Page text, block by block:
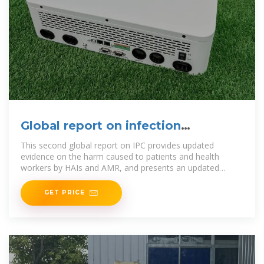
Global report on infection
prevention and control 2024
This second global report on IPC provides updated
evidence on the harm caused to patients and health
workers by HAIs and AMR, and presents an updated
global analysis of
GET PRICE